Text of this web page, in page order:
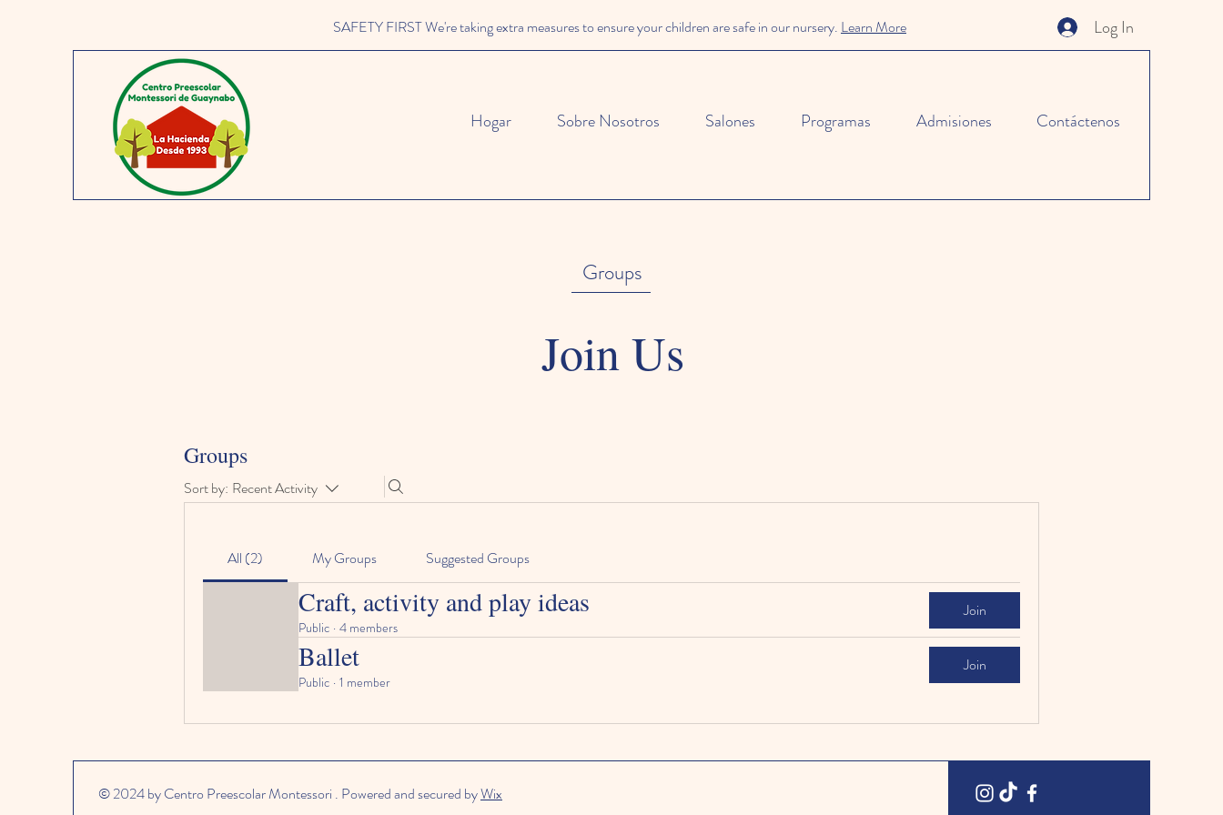
Log In
SAFETY FIRST We're taking extra measures to ensure your children are safe in our nursery. Learn More
Hogar Sobre Nosotros Salones Programas Admisiones Contáctenos
Groups
Join Us
Groups
Sort by: Recent Activity
All (2) My Groups Suggested Groups
Craft, activity and play ideas
Public · 4 members
Join
Ballet
Public · 1 member
Join
© 2024 by Centro Preescolar Montessori . Powered and secured byWix